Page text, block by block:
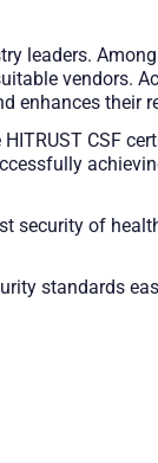
leaders.
vendors.
enhances their
CSF
security of
standards